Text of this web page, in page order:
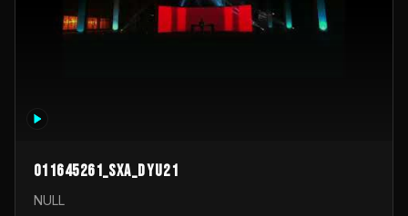
011645261_sxa_dyu21
NULL